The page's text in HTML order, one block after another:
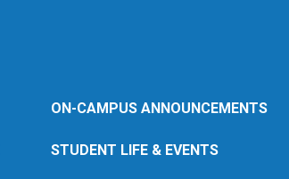
ON-CAMPUS ANNOUNCEMENTS
STUDENT LIFE & EVENTS